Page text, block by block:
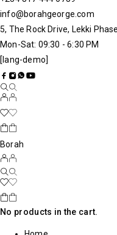
info@borahgeorge.com
5, The Rock Drive, Lekki
Mon-Sat: 09:30 - 6:30 PM
[lang-demo]
Borah
No products in the cart.